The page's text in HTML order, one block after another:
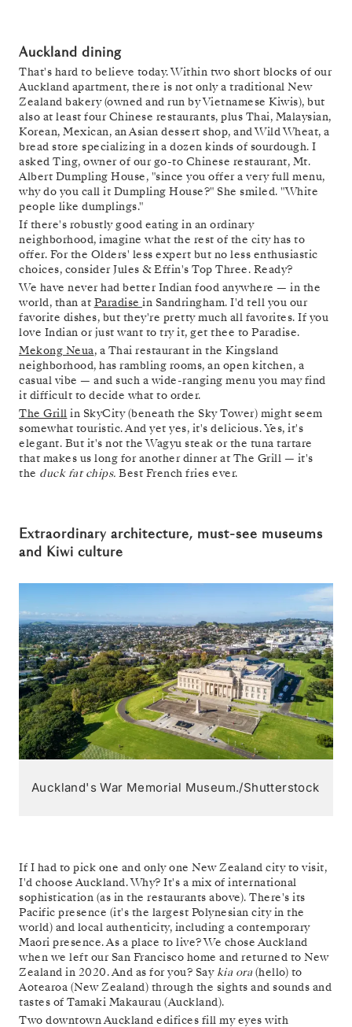
Auckland dining
That's hard to believe today. Within two short blocks of our
Auckland apartment, there is not only a traditional New
Zealand bakery (owned and run by Vietnamese Kiwis), but
also at least four Chinese restaurants, plus Thai, Malaysian,
Korean, Mexican, an Asian dessert shop, and Wild Wheat, a
bread store specializing in a dozen kinds of sourdough. I
asked Ting, owner of our go-to Chinese restaurant, Mt.
Albert Dumpling House, "since you offer a very full menu,
why do you call it Dumpling House?" She smiled. "White
people like dumplings."
If there's robustly good eating in an ordinary
neighborhood, imagine what the rest of the city has to
offer. For the Olders' less expert but no less enthusiastic
choices, consider Jules & Effin's Top Three. Ready?
We have never had better Indian food anywhere — in the
world, than at Paradise in Sandringham. I'd tell you our
favorite dishes, but they're pretty much all favorites. If you
love Indian or just want to try it, get thee to Paradise.
Mekong Neua, a Thai restaurant in the Kingsland
neighborhood, has rambling rooms, an open kitchen, a
casual vibe — and such a wide-ranging menu you may find
it difficult to decide what to order.
The Grill in SkyCity (beneath the Sky Tower) might seem
somewhat touristic. And yet yes, it's delicious. Yes, it's
elegant. But it's not the Wagyu steak or the tuna tartare
that makes us long for another dinner at The Grill — it's
the duck fat chips. Best French fries ever.
Extraordinary architecture, must-see museums
and Kiwi culture
Auckland's War Memorial Museum./Shutterstock
If I had to pick one and only one New Zealand city to visit,
I'd choose Auckland. Why? It's a mix of international
sophistication (as in the restaurants above). There's its
Pacific presence (it's the largest Polynesian city in the
world) and local authenticity, including a contemporary
Maori presence. As a place to live? We chose Auckland
when we left our San Francisco home and returned to New
Zealand in 2020. And as for you? Saykia ora (hello) to
Aotearoa (New Zealand) through the sights and sounds and
tastes of Tamaki Makaurau (Auckland).
Two downtown Auckland edifices fill my eyes with